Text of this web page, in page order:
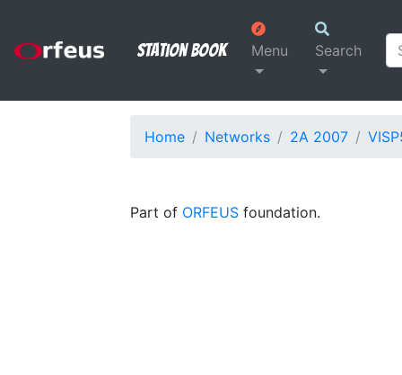
Station Book Menu Search
Home Networks 2A 2007
Part of ORFEUS foundation.